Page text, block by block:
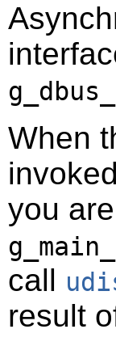
When
you
call
result